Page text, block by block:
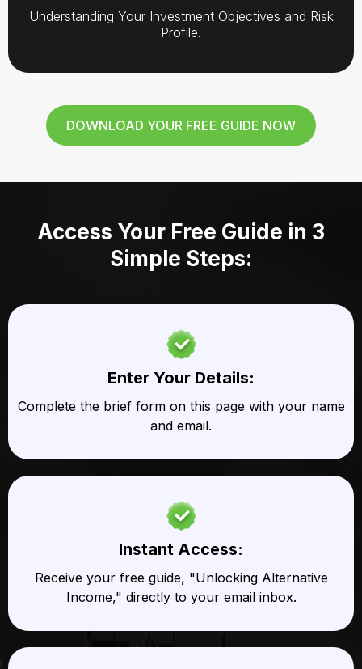
Understanding Your Investment Objectives and Risk
Profile.
DOWNLOAD YOUR FREE GUIDE NOW
Access Your Free Guide in 3
Simple Steps:
Enter Your Details:
Complete the brief form on this page with your name
and email.
Instant Access:
Receive your free guide, "Unlocking Alternative
Income," directly to your email inbox.